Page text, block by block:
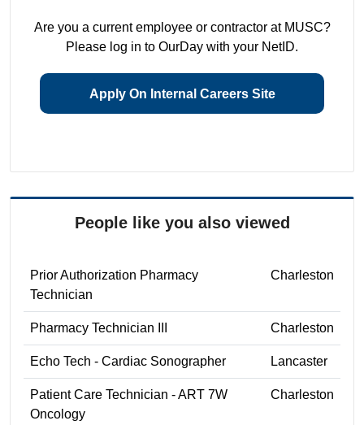
Are you a current employee or contractor at MUSC?
Please log in to OurDay with your NetID.
Apply On Internal Careers Site
People like you also viewed
Prior Authorization Pharmacy
Technician
Charleston
Pharmacy Technician III Charleston
Echo Tech - Cardiac Sonographer Lancaster
Patient Care Technician - ART 7W
Oncology
Charleston